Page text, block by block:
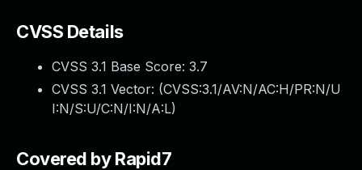
CVSS Details
CVSS 3.1 Base Score: 3.7
CVSS 3.1 Vector: (CVSS:3.1/AV:N/AC:H/PR:N/U
I:N/S:U/C:N/I:N/A:L)
Covered by Rapid7